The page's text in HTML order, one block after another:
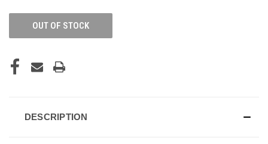
OUT OF STOCK
DESCRIPTION